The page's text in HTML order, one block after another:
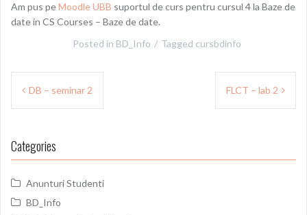
Am pus peMoodle UBB suportul de curs pentru cursul 4 la Baze de
date in CS Courses – Baze de date.
Posted in BD_Info Tagged cursbdinfo
Post
DB – seminar 2 FLCT – lab 2
Categories
Anunturi Studenti
BD_Info